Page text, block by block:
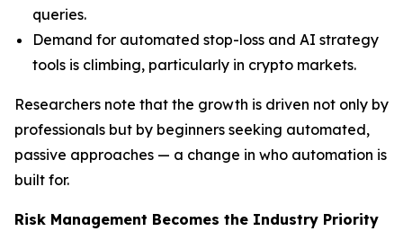
queries.
Demand for automated stop-loss and AI strategy
tools is climbing, particularly in crypto markets.
Researchers note that the growth is driven not only by
professionals but by beginners seeking automated,
passive approaches — a change in who automation is
built for.
Risk Management Becomes the Industry Priority